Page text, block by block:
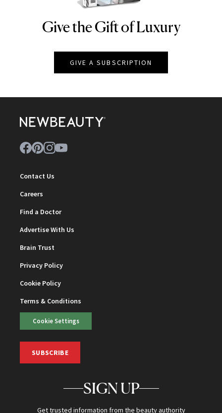
NEWBEAUTY
Give the Gift of Luxury
GIVE A SUBSCRIPTION
Contact Us
Careers
Find a Doctor
Advertise With Us
Brain Trust
Privacy Policy
Cookie Policy
Terms & Conditions
Cookie Settings
SUBSCRIBE
SIGN UP
Get trusted information from the beauty authority